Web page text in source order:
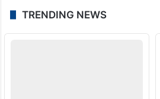
TRENDING NEWS